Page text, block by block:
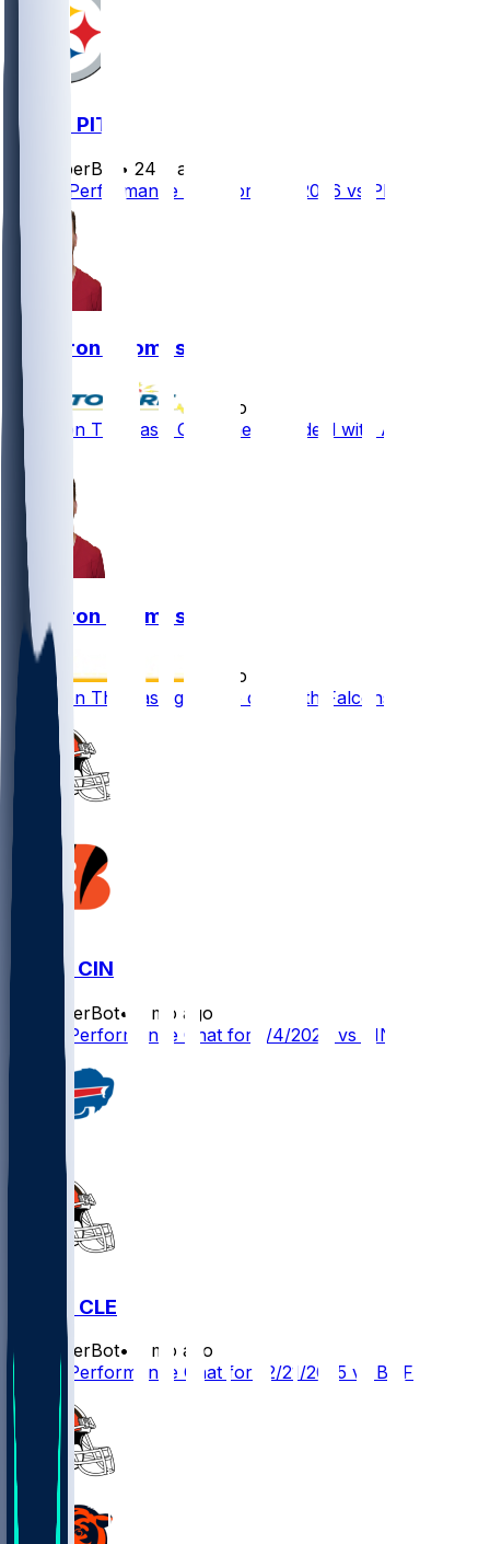
ATL @ PIT
SleeperBot • 24 d ago
Player Performance Chat for 9/13/2026 vs PIT
Cameron Thomas
5 mo ago
Cameron Thomas - Gets one-year deal with Atlanta
Cameron Thomas
5 mo ago
Cameron Thomas agrees to deal with Falcons
CLE @ CIN
SleeperBot•
8 mo ago
Player Performance Chat for 1/4/2026 vs CIN
BUF @ CLE
SleeperBot•
8 mo ago
Player Performance Chat for 12/21/2025 vs BUF